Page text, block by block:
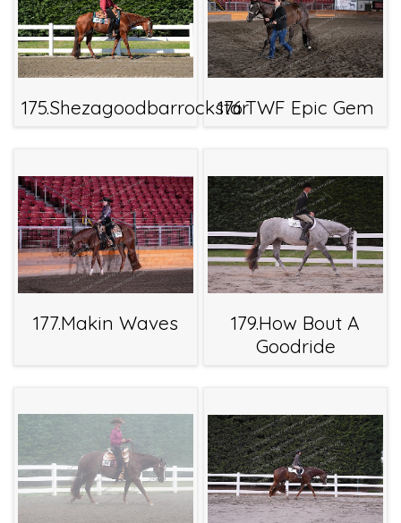
175.Shezagoodbarrockstar176.TWF Epic Gem
177.Makin Waves
179.How Bout A
Goodride